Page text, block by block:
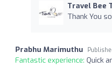
Travel Bee
Thank You
Prabhu Marimuthu
Fantastic experience: Quick